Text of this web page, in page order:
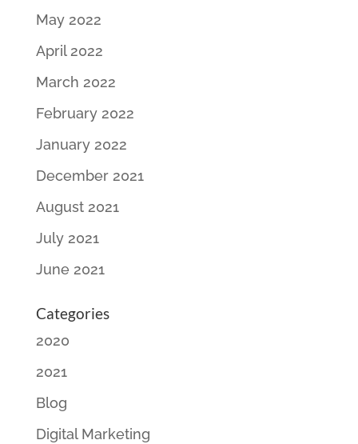
May 2022
April 2022
March 2022
February 2022
January 2022
December 2021
August 2021
July 2021
June 2021
Categories
2020
2021
Blog
Digital Marketing